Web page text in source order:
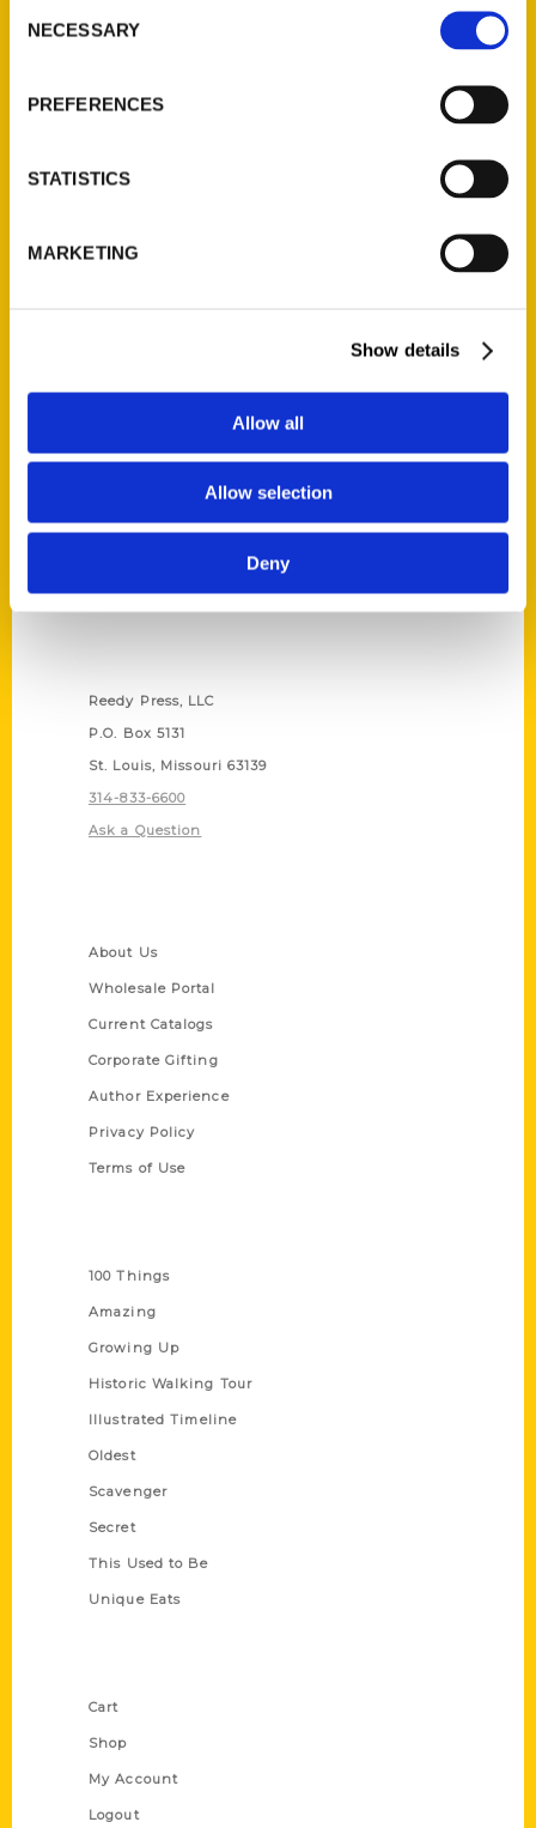
Selection
NECESSARY
PREFERENCES
STATISTICS
MARKETING
Show details
Allow all
Allow selection
Deny
Read More
100 Things Grand Rapids
Reedy Press, LLC
P.O. Box 5131
St. Louis, Missouri 63139
314-833-6600
Ask a Question
About Us
Wholesale Portal
Current Catalogs
Corporate Gifting
Author Experience
Privacy Policy
Terms of Use
100 Things
Amazing
Growing Up
Historic Walking Tour
Illustrated Timeline
Oldest
Scavenger
Secret
This Used to Be
Unique Eats
Cart
Shop
My Account
Logout